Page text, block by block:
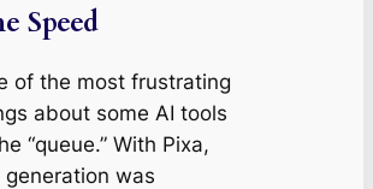
Speed
of the most frustrating
about some AI tools
“queue.” With Pixa,
generation was